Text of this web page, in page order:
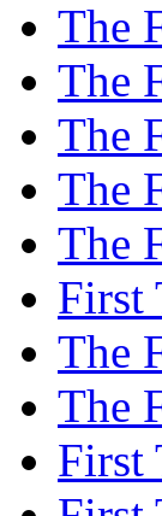
The
The
The
The
The
First
The
The
First